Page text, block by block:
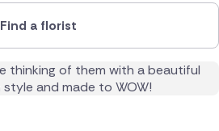
Find a florist